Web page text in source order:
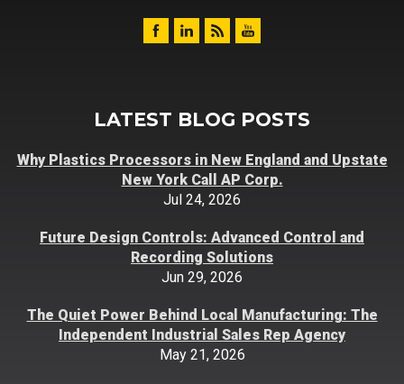
LATEST BLOG POSTS
Why Plastics Processors in New England and Upstate
New York Call AP Corp.
Jul 24, 2026
Future Design Controls: Advanced Control and
Recording Solutions
Jun 29, 2026
The Quiet Power Behind Local Manufacturing: The
Independent Industrial Sales Rep Agency
May 21, 2026